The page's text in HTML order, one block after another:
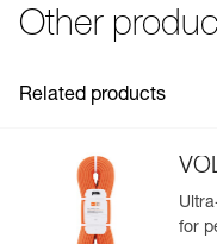
- abrasion-resistant
- can be placed
Guarantee : 3 years
Inner Pack Count : 1
Other
Related products
for